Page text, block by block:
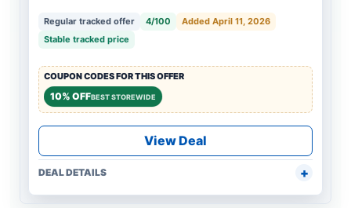
Regular tracked offer 4/100
Added April 11, 2026
Stable tracked price
COUPON CODES FOR THIS OFFER
10% OFFBEST STOREWIDE
View Deal
DEAL DETAILS